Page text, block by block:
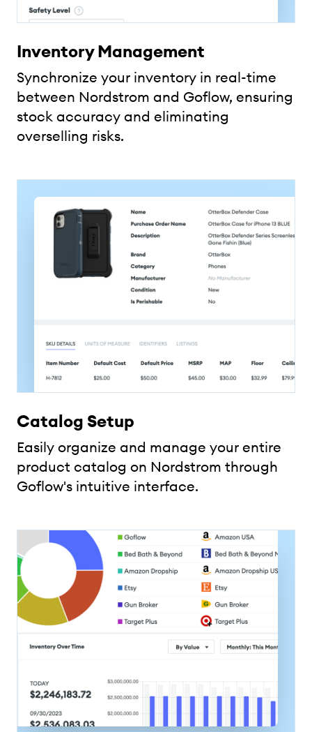
Inventory Management
Synchronize your inventory in real-time
between Nordstrom and Goflow, ensuring
stock accuracy and eliminating
overselling risks.
Catalog Setup
Easily organize and manage your entire
product catalog on Nordstrom through
Goflow's intuitive interface.